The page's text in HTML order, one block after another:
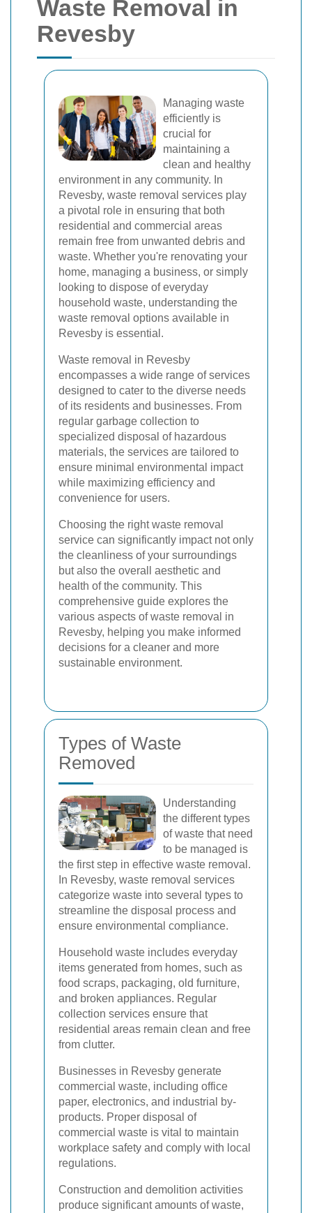
Waste Removal in
Revesby
Managing waste
efficiently is
crucial for
maintaining a
clean and healthy
environment in any community. In
Revesby, waste removal services play
a pivotal role in ensuring that both
residential and commercial areas
remain free from unwanted debris and
waste. Whether you're renovating your
home, managing a business, or simply
looking to dispose of everyday
household waste, understanding the
waste removal options available in
Revesby is essential.
Waste removal in Revesby
encompasses a wide range of services
designed to cater to the diverse needs
of its residents and businesses. From
regular garbage collection to
specialized disposal of hazardous
materials, the services are tailored to
ensure minimal environmental impact
while maximizing efficiency and
convenience for users.
Choosing the right waste removal
service can significantly impact not only
the cleanliness of your surroundings
but also the overall aesthetic and
health of the community. This
comprehensive guide explores the
various aspects of waste removal in
Revesby, helping you make informed
decisions for a cleaner and more
sustainable environment.
Types of Waste
Removed
Understanding
the different types
of waste that need
to be managed is
the first step in effective waste removal.
In Revesby, waste removal services
categorize waste into several types to
streamline the disposal process and
ensure environmental compliance.
Household waste includes everyday
items generated from homes, such as
food scraps, packaging, old furniture,
and broken appliances. Regular
collection services ensure that
residential areas remain clean and free
from clutter.
Businesses in Revesby generate
commercial waste, including office
paper, electronics, and industrial by-
products. Proper disposal of
commercial waste is vital to maintain
workplace safety and comply with local
regulations.
Construction and demolition activities
produce significant amounts of waste,